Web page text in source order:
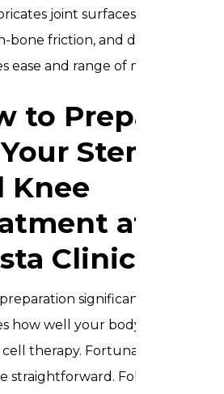
joint surfaces, reduces
bone friction, and directly
ease and range of movement.
to Prepare
Stem
Knee
at
Clinic
significantly
how well your body responds
therapy. Fortunately, the
straightforward. Following